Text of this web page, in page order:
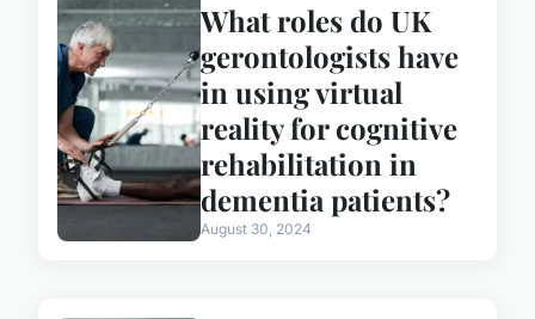
What roles do UK
gerontologists have
in using virtual
reality for cognitive
rehabilitation in
dementia patients?
August 30, 2024